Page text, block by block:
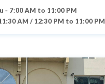
- 7:00 AM to 11:00 PM
AM / 12:30 PM to 11:00 PM